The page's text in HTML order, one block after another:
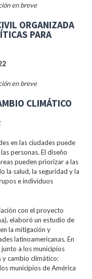
en breve
ORGANIZADA
PARA
en breve
CLIMÁTICO
en las ciudades puede
personas. El diseño
pueden priorizar a las
la salud, la seguridad y la
e individuos
con el proyecto
elaboró un estudio de
la mitigación y
latinoamericanas. En
a los municipios
y cambio climático:
municipios de América